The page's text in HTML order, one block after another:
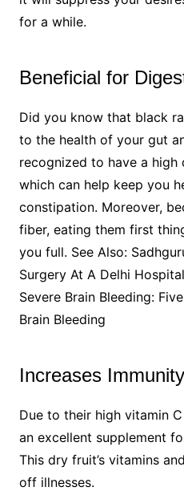
for a while.
Beneficial for
Did you know that black
to the health of your gut
recognized to have a
which can help keep you
constipation. Moreover,
fiber, eating them first
you full. See Also:
Surgery At A Delhi
Severe Brain Bleeding:
Brain Bleeding
Increases Immunity
Due to their high vitamin
an excellent supplement
This dry fruit’s vitamins
off illnesses.